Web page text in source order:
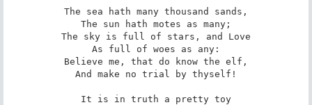
The sea hath many thousand sands,
The sun hath motes as many;
The sky is full of stars, and Love
As full of woes as any:
Believe me, that do know the elf,
And make no trial by thyself!
It is in truth a pretty toy